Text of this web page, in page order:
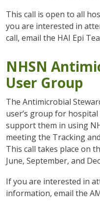
This call is open to all
you are interested in
call, email the HAI Epi
NHSN
User Group
The Antimicrobial
user’s group for
support them in using
meeting the Tracking
This call takes place on
June, September, and
If you are interested in
information, email the